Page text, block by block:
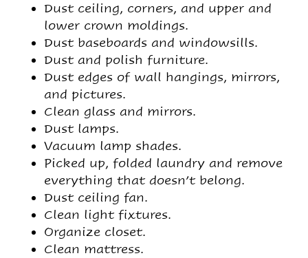
Dust ceiling, corners, and upper and
lower crown moldings.
Dust baseboards and windowsills.
Dust and polish furniture.
Dust edges of wall hangings, mirrors,
and pictures.
Clean glass and mirrors.
Dust lamps.
Vacuum lamp shades.
Picked up, folded laundry and remove
everything that doesn’t belong.
Dust ceiling fan.
Clean light fixtures.
Organize closet.
Clean mattress.